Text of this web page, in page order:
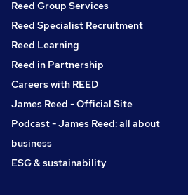
Reed Group Services
Reed Specialist Recruitment
Reed Learning
Reed in Partnership
Careers with REED
James Reed - Official Site
Podcast - James Reed: all about
business
ESG & sustainability